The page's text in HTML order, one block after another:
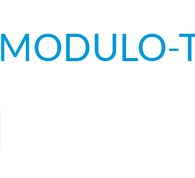
MODULO-